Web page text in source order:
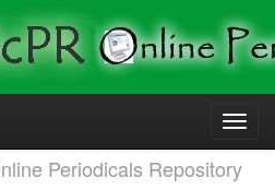
Periodicals Repository